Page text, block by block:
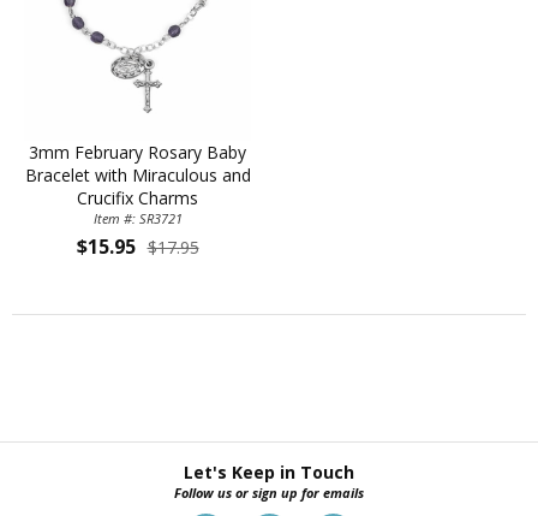
3mm February Rosary Baby
Bracelet with Miraculous and
Crucifix Charms
Item #: SR3721
$15.95 $17.95
Let's Keep in Touch
Follow us or sign up for emails